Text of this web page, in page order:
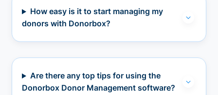
How easy is it to start managing my
donors with Donorbox?
Are there any top tips for using the
Donorbox Donor Management software?